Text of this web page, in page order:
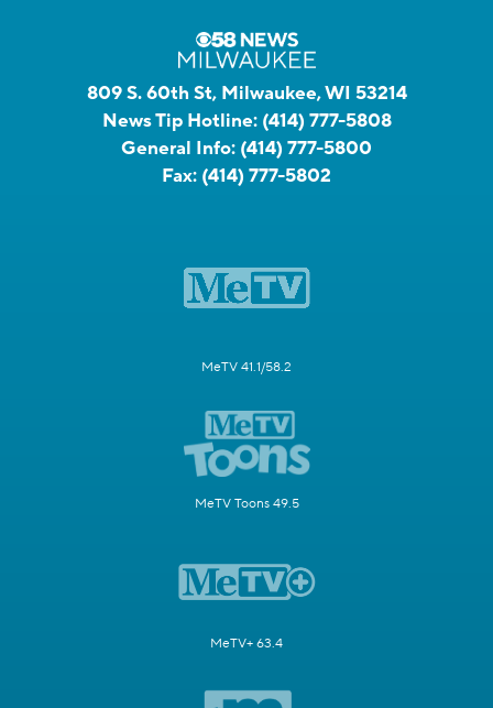
809 S. 60th St, Milwaukee, WI 53214
News Tip Hotline: (414) 777-5808
General Info: (414) 777-5800
Fax: (414) 777-5802
MeTV 41.1/58.2
MeTV Toons 49.5
MeTV+ 63.4